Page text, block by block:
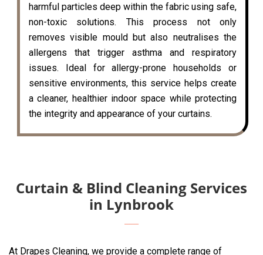
harmful particles deep within the fabric using safe,
non-toxic solutions. This process not only
removes visible mould but also neutralises the
allergens that trigger asthma and respiratory
issues. Ideal for allergy-prone households or
sensitive environments, this service helps create
a cleaner, healthier indoor space while protecting
the integrity and appearance of your curtains.
Curtain & Blind Cleaning Services
in Lynbrook
At Drapes Cleaning, we provide a complete range of